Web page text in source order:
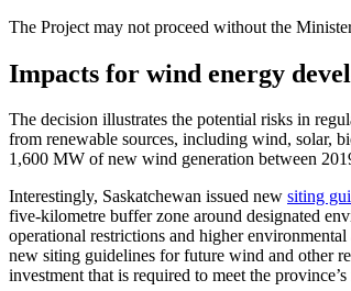
The Project may not proceed without the
Impacts for wind energy
The decision illustrates the potential risks in
from renewable sources, including wind, solar,
1,600 MW of new wind generation between
Interestingly, Saskatchewan issued new siting
five-kilometre buffer zone around designated
operational restrictions and higher
new siting guidelines for future wind and other
investment that is required to meet the